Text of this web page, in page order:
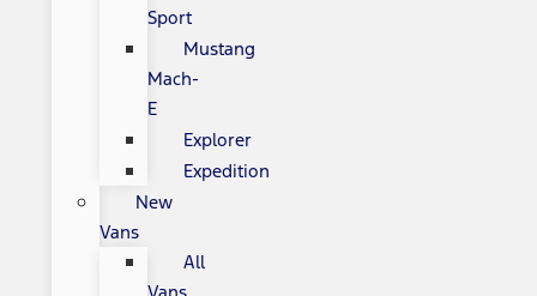
Sport
Mustang
Mach-
E
Explorer
Expedition
New
Vans
All
Vans